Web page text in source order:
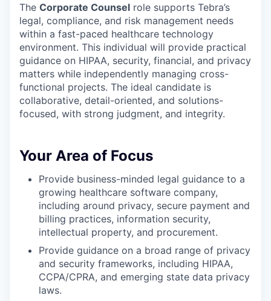
The Corporate Counsel role supports Tebra’s
legal, compliance, and risk management needs
within a fast-paced healthcare technology
environment. This individual will provide practical
guidance on HIPAA, security, financial, and privacy
matters while independently managing cross-
functional projects. The ideal candidate is
collaborative, detail-oriented, and solutions-
focused, with strong judgment, and integrity.
Your Area of Focus
Provide business-minded legal guidance to a
growing healthcare software company,
including around privacy, secure payment and
billing practices, information security,
intellectual property, and procurement.
Provide guidance on a broad range of privacy
and security frameworks, including HIPAA,
CCPA/CPRA, and emerging state data privacy
laws.